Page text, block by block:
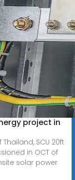
project in
SCU 20ft
in OCT of
solar power